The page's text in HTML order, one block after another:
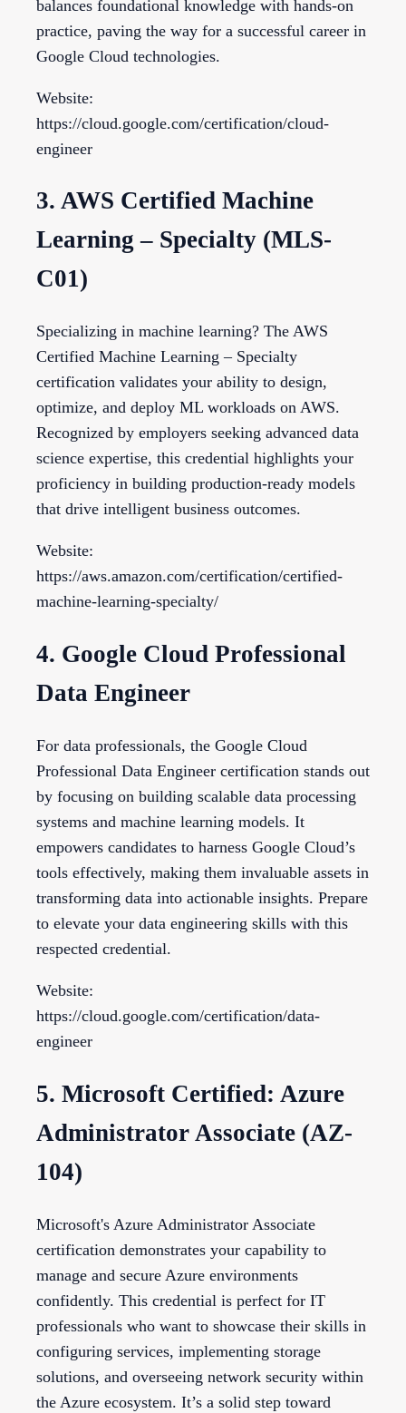
balances foundational knowledge with hands-on
practice, paving the way for a successful career in
Google Cloud technologies.
Website:
https://cloud.google.com/certification/cloud-
engineer
3. AWS Certified Machine
Learning – Specialty (MLS-
C01)
Specializing in machine learning? The AWS
Certified Machine Learning – Specialty
certification validates your ability to design,
optimize, and deploy ML workloads on AWS.
Recognized by employers seeking advanced data
science expertise, this credential highlights your
proficiency in building production-ready models
that drive intelligent business outcomes.
Website:
https://aws.amazon.com/certification/certified-
machine-learning-specialty/
4. Google Cloud Professional
Data Engineer
For data professionals, the Google Cloud
Professional Data Engineer certification stands out
by focusing on building scalable data processing
systems and machine learning models. It
empowers candidates to harness Google Cloud’s
tools effectively, making them invaluable assets in
transforming data into actionable insights. Prepare
to elevate your data engineering skills with this
respected credential.
Website:
https://cloud.google.com/certification/data-
engineer
5. Microsoft Certified: Azure
Administrator Associate (AZ-
104)
Microsoft's Azure Administrator Associate
certification demonstrates your capability to
manage and secure Azure environments
confidently. This credential is perfect for IT
professionals who want to showcase their skills in
configuring services, implementing storage
solutions, and overseeing network security within
the Azure ecosystem. It’s a solid step toward